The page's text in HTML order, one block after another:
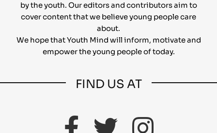
by the youth. Our editors and contributors aim to
cover content that we believe young people care
about.
We hope that Youth Mind will inform, motivate and
empower the young people of today.
FIND US AT